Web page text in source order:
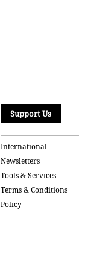
Support Us
International
Newsletters
Tools & Services
Terms & Conditions
Policy